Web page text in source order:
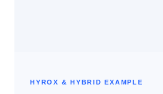
HYROX & HYBRID EXAMPLE